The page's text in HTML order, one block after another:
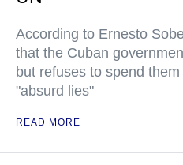
According to Ernesto
that the Cuban
but refuses to spend
"absurd lies"
READ MORE